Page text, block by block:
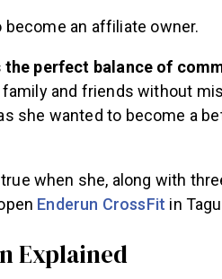
an affiliate owner.
the perfect balance of
and friends without
she wanted to become a
when she, along with
Enderun CrossFit in
Explained